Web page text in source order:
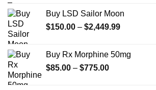
was:
$22.00.
is:
$15.00.
Buy LSD Sailor Moon
$150.00 – $2,449.99Price
through
Buy Rx Morphine 50mg
$85.00 – $775.00Price